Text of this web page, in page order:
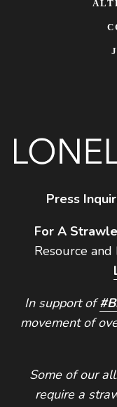
Press
For A
Resource
In support of
movement of
Some of our
require a